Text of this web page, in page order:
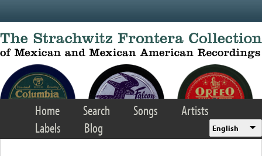
Home Search Songs
Artists
Labels
Blog English